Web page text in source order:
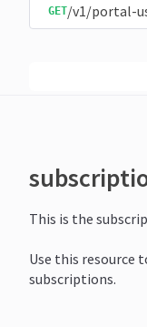
GET/v1/portal-
This is the
Use this resource
subscriptions.